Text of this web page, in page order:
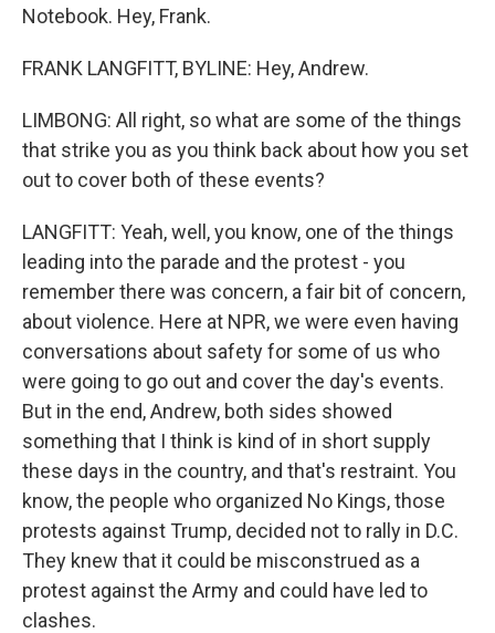
Notebook. Hey, Frank.
FRANK LANGFITT, BYLINE: Hey, Andrew.
LIMBONG: All right, so what are some of the things
that strike you as you think back about how you set
out to cover both of these events?
LANGFITT: Yeah, well, you know, one of the things
leading into the parade and the protest - you
remember there was concern, a fair bit of concern,
about violence. Here at NPR, we were even having
conversations about safety for some of us who
were going to go out and cover the day's events.
But in the end, Andrew, both sides showed
something that I think is kind of in short supply
these days in the country, and that's restraint. You
know, the people who organized No Kings, those
protests against Trump, decided not to rally in D.C.
They knew that it could be misconstrued as a
protest against the Army and could have led to
clashes.